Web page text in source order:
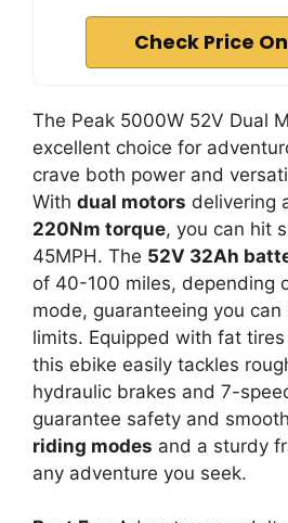
Check Price
The Peak 5000W 52V Dual
excellent choice for
crave both power and
With dual motors delivering
220Nm torque, you can hit
45MPH. The 52V 32Ah
of 40-100 miles, depending
mode, guaranteeing you
limits. Equipped with fat
this ebike easily tackles
hydraulic brakes and 7-
guarantee safety and
riding modes and a sturdy
any adventure you seek.